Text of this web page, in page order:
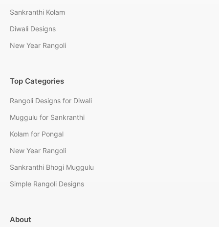
Sankranthi Kolam
Diwali Designs
New Year Rangoli
Top Categories
Rangoli Designs for Diwali
Muggulu for Sankranthi
Kolam for Pongal
New Year Rangoli
Sankranthi Bhogi Muggulu
Simple Rangoli Designs
About